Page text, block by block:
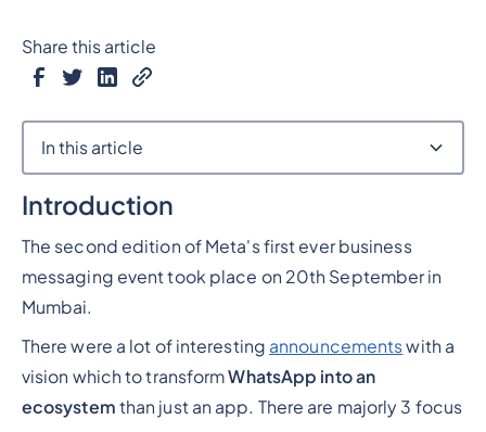
Introduction
The second edition of Meta's first ever business
messaging event took place on 20th September in
Mumbai.
There were a lot of interesting announcementswith a
vision which to transformWhatsApp into an
ecosystem than just an app. There are majorly 3 focus
Share this article
In this article
Heading 2